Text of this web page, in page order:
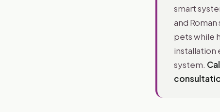
smart
and
pets while
installation
system.